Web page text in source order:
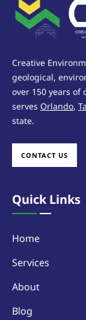
Creative
geological,
over 150 years of
serves Orlando,
state.
CONTACT US
Quick Links
Home
Services
About
Blog